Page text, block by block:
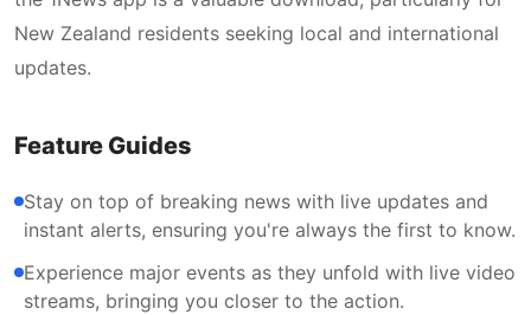
New Zealand residents seeking local and international
updates.
Feature Guides
Stay on top of breaking news with live updates and
instant alerts, ensuring you're always the first to know.
Experience major events as they unfold with live video
streams, bringing you closer to the action.